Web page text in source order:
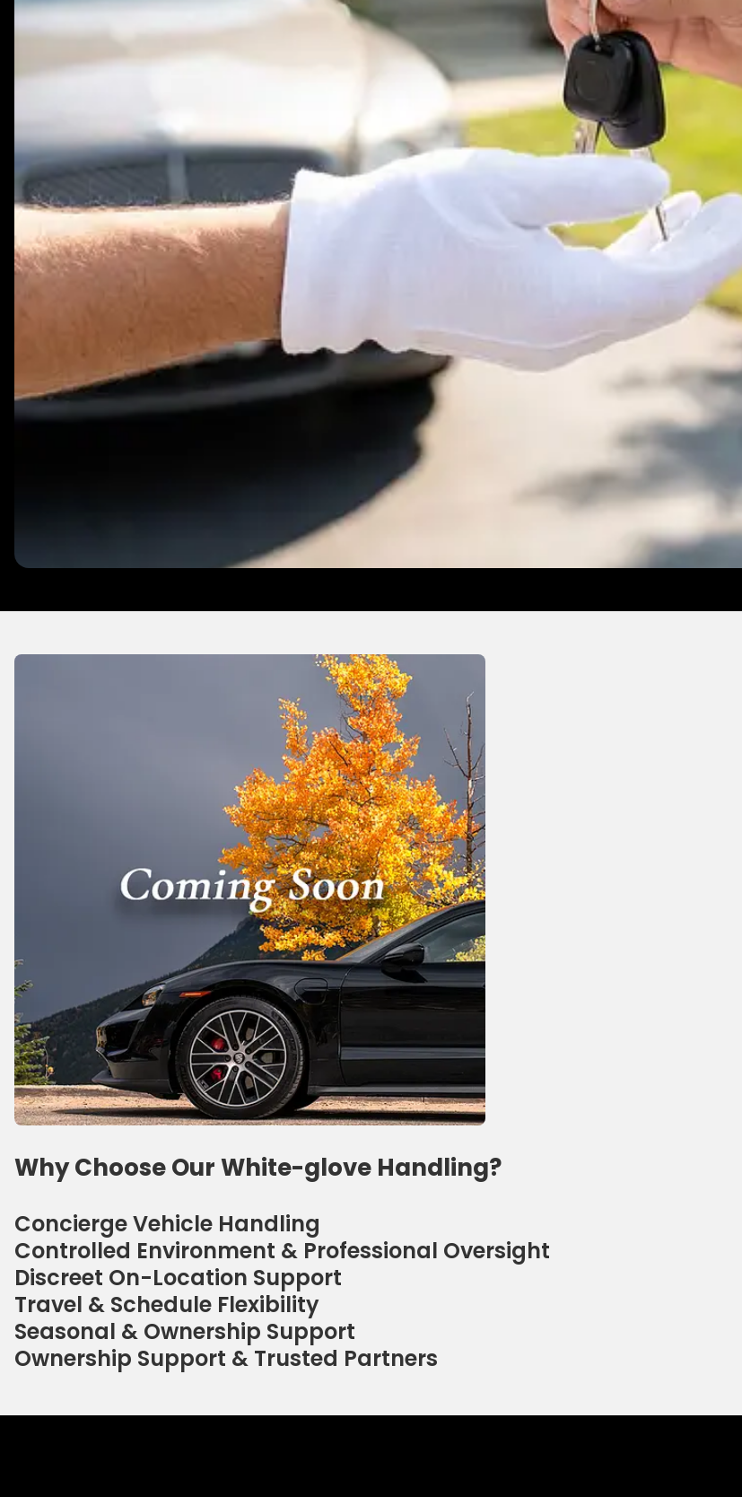
Why Choose Our White-glove Handling?
Concierge Vehicle Handling
Controlled Environment & Professional Oversight
Discreet On-Location Support
Travel & Schedule Flexibility
Seasonal & Ownership Support
Ownership Support & Trusted Partners